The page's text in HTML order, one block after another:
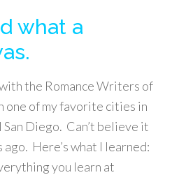
what a
the Romance Writers of
one of my favorite cities in
Diego. Can’t believe it
Here’s what I learned:
you learn at